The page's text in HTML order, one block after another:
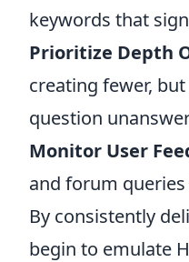
keywords that
Prioritize Depth
creating fewer,
question
Monitor User
and forum
By consistently
begin to emulate